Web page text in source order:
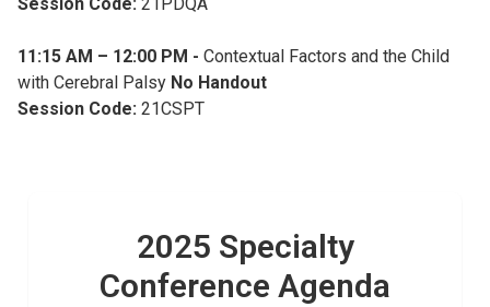
Session Code: 21PDQA
11:15 AM – 12:00 PM - Contextual Factors and the Child
with Cerebral Palsy No Handout
Session Code: 21CSPT
2025 Specialty
Conference Agenda